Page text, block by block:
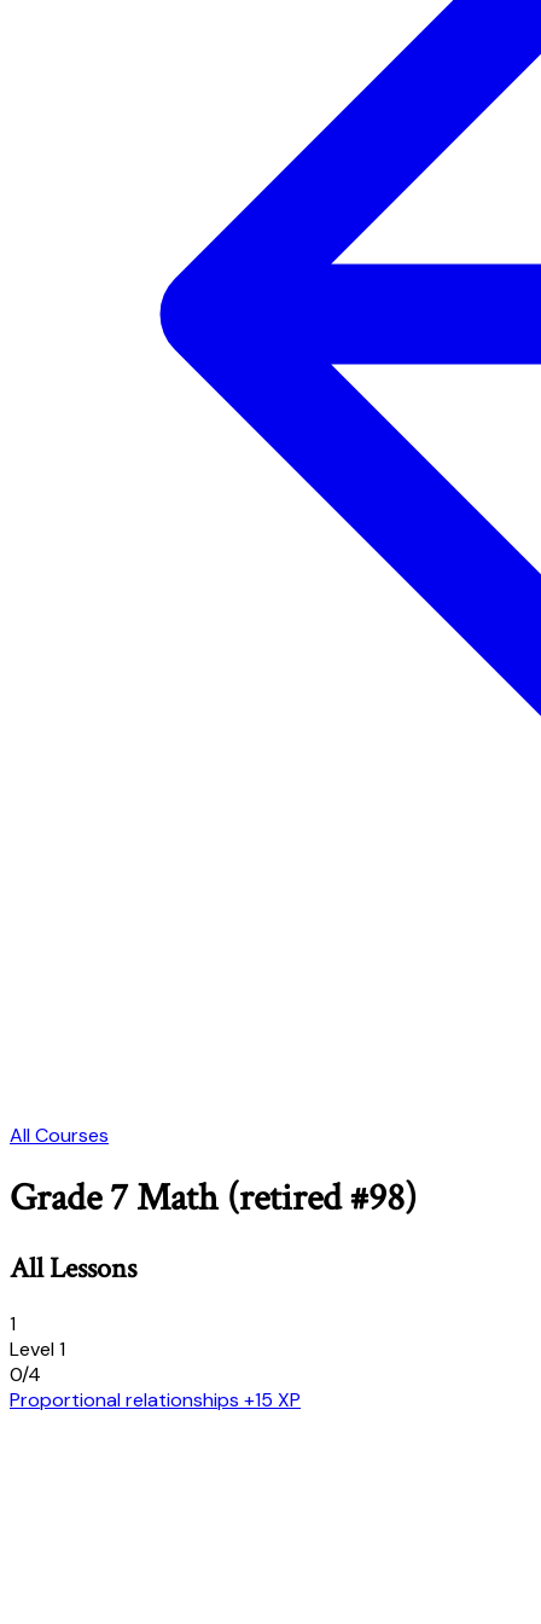
All Courses
Grade 7 Math (retired #98)
All Lessons
1
Level 1
0/4
Proportional relationships +15 XP